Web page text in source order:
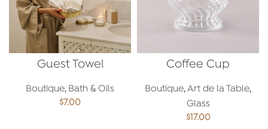
Guest Towel
Boutique, Bath & Oils
$7.00
Coffee Cup
Boutique,Art de la Table,
Glass
$17.00